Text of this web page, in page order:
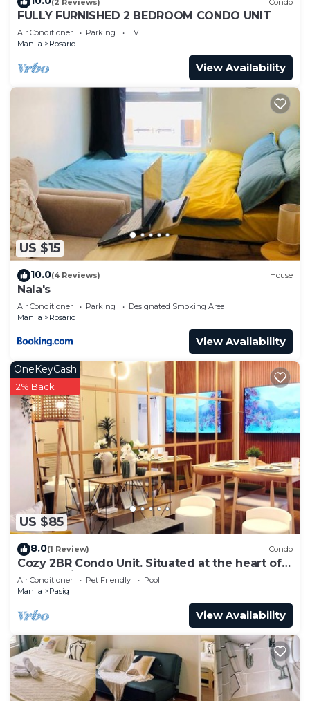
FULLY FURNISHED 2 BEDROOM CONDO UNIT
Air Conditioner Parking
TV
Manila
Rosario
View Availability
US $15
10.0(4 Reviews) House
Nala's
Air Conditioner Parking
Designated Smoking Area
Manila
Rosario
View Availability
US $85
OneKeyCash
2% Back
8.0(1 Review) Condo
Cozy 2BR Condo Unit. Situated at the heart of
metropolitan CBD's and Malls.
Air Conditioner Pet Friendly
Pool
Manila
Pasig
View Availability